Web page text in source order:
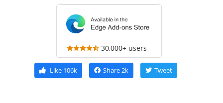
30,000+ users
Like106k Share2k Tweet